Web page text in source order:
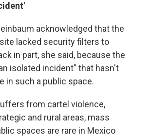
acknowledged that the
lacked security filters to
in part, she said, because the
isolated incident" that hasn't
in such a public space.
from cartel violence,
and rural areas, mass
spaces are rare in Mexico